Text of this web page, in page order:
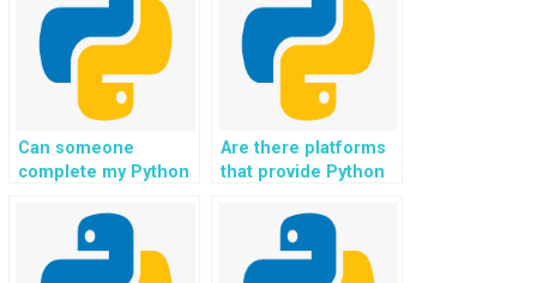
Can someone
complete my Python
for a fee?
Are there platforms
that provide Python
assignment
solutions?